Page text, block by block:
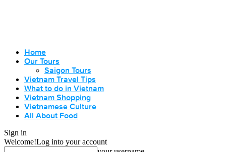
Home
Our Tours
Saigon Tours
Vietnam Travel Tips
What to do in Vietnam
Vietnam Shopping
Vietnamese Culture
All About Food
Sign in
Welcome!Log into your account